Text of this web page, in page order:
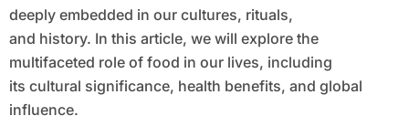
deeply embedded in our cultures, rituals,
and history. In this article, we will explore the
multifaceted role of food in our lives, including
its cultural significance, health benefits, and global
influence.